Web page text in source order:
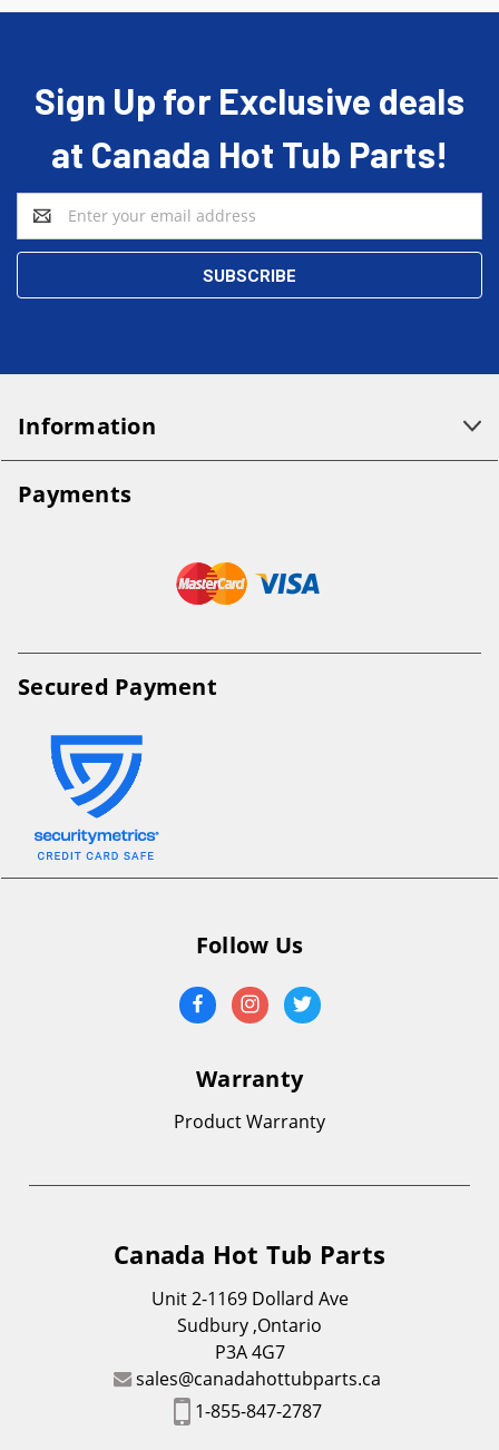
Sign Up for Exclusive deals
at Canada Hot Tub Parts!
Email
Address
Information
Payments
Secured Payment
Follow Us
Warranty
Product Warranty
Canada Hot Tub Parts
Unit 2-1169 Dollard Ave
Sudbury ,Ontario
P3A 4G7
sales@canadahottubparts.ca
1-855-847-2787